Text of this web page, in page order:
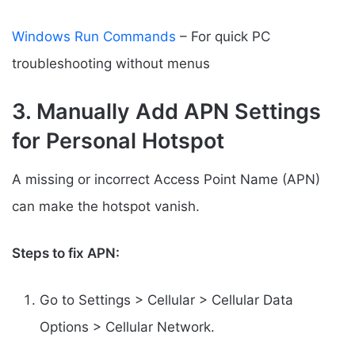
Windows Run Commands – For quick PC
troubleshooting without menus
3. Manually Add APN Settings
for Personal Hotspot
A missing or incorrect Access Point Name (APN)
can make the hotspot vanish.
Steps to fix APN:
Go to Settings > Cellular > Cellular Data
Options > Cellular Network.